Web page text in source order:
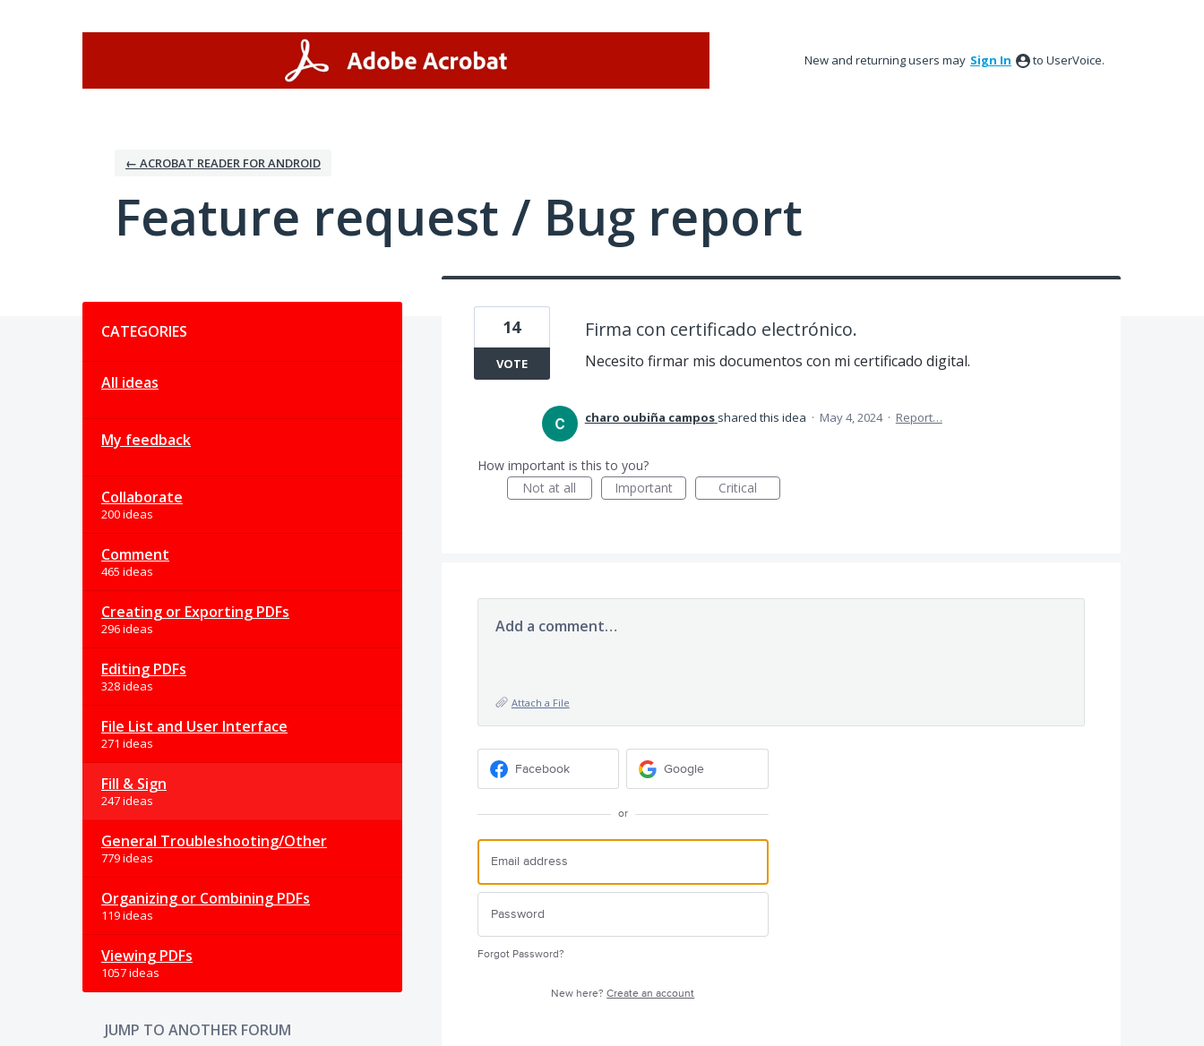
New and returning users may Sign In to UserVoice.
← ACROBAT READER FOR ANDROID
Feature request / Bug report
CATEGORIES
All ideas
My feedback
Collaborate
200 ideas
Comment
465 ideas
Creating or Exporting PDFs
296 ideas
Editing PDFs
328 ideas
File List and User Interface
271 ideas
Fill & Sign
247 ideas
General Troubleshooting/Other
779 ideas
Organizing or Combining PDFs
119 ideas
Viewing PDFs
1057 ideas
JUMP TO ANOTHER FORUM
Firma con certificado electrónico.
Necesito firmar mis documentos con mi certificado digital.
14
VOTE
charo oubiña campos shared this idea · May 4, 2024 · Report…
How important is this to you?
Not at all
Important Critical
Add a comment…
Attach a File
Facebook Google
or
Forgot Password?
New here?Create an account